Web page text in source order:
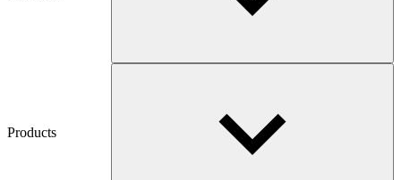
Products